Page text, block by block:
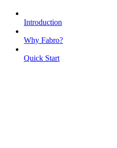
Introduction
Why Fabro?
Quick Start